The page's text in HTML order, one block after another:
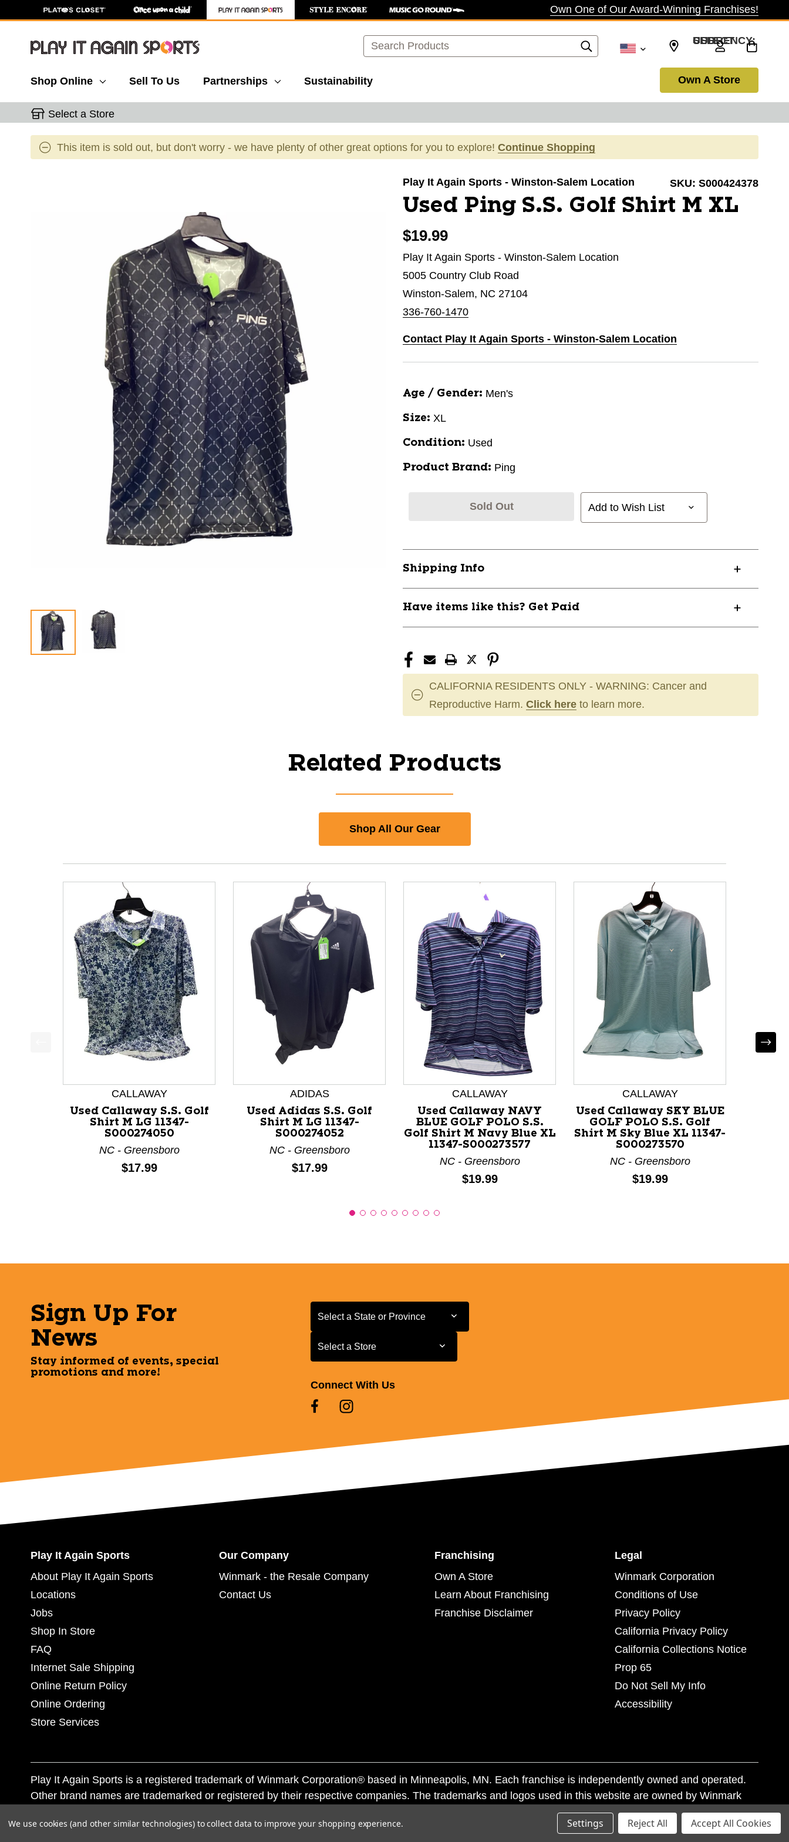
Own One of Our Award-Winning Franchises!
Search SELECT CURRENCY: USD
Shop Online Sell To Us Partnerships Sustainability Own A Store
Select a Store
This item is sold out, but don't worry - we have plenty of other great options for you to explore! Continue Shopping
Play It Again Sports - Winston-Salem Location SKU: S000424378
Used Ping S.S. Golf Shirt M XL
$19.99
Play It Again Sports - Winston-Salem Location
5005 Country Club Road
Winston-Salem, NC 27104
336-760-1470
Contact Play It Again Sports - Winston-Salem Location
Age / Gender: Men's
Size: XL
Condition: Used
Product Brand: Ping
Sold Out Add to Wish List
Shipping Info
Have items like this? Get Paid
CALIFORNIA RESIDENTS ONLY - WARNING: Cancer and
Reproductive Harm. Click here to learn more.
Related Products
Shop All Our Gear
This is a product carousel with slides. Use Next and Previous slider arrow buttons to navigate.
CALLAWAY
Used Callaway S.S. Golf
Shirt M LG 11347-
S000274050
NC - Greensboro
Price:
$17.99
ADIDAS
Used Adidas S.S. Golf
Shirt M LG 11347-
S000274052
NC - Greensboro
Price:
$17.99
CALLAWAY
Used Callaway NAVY
BLUE GOLF POLO S.S.
Golf Shirt M Navy Blue XL
11347-S000273577
NC - Greensboro
Price:
$19.99
CALLAWAY
Used Callaway SKY BLUE
GOLF POLO S.S. Golf
Shirt M Sky Blue XL 11347-
S000273570
NC - Greensboro
Price:
$19.99
Sign Up For
News
Stay informed of events, special
promotions and more!
Select a State or Province
Select a State or Province
Select a Store
Select a Store
Connect With Us
Play It Again Sports
About Play It Again Sports
Locations
Jobs
Shop In Store
FAQ
Internet Sale Shipping
Online Return Policy
Online Ordering
Store Services
Our Company
Winmark - the Resale Company
Contact Us
Franchising
Own A Store
Learn About Franchising
Franchise Disclaimer
Legal
Winmark Corporation
Conditions of Use
Privacy Policy
California Privacy Policy
California Collections Notice
Prop 65
Do Not Sell My Info
Accessibility
Play It Again Sports is a registered trademark of Winmark Corporation® based in Minneapolis, MN. Each franchise is independently owned and operated.
Other brand names are trademarked or registered by their respective companies. The trademarks and logos used in this website are owned by Winmark
Corporation, and any unauthorized use of these trademarks by others is subject to action under federal and state trademark laws.
We use cookies (and other similar technologies) to collect data to improve your shopping experience. Settings Reject All Accept All Cookies